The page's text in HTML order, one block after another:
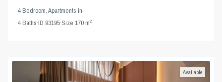
4 Bedroom,Apartments in
4Baths·ID 93195·Size170 m2
Available